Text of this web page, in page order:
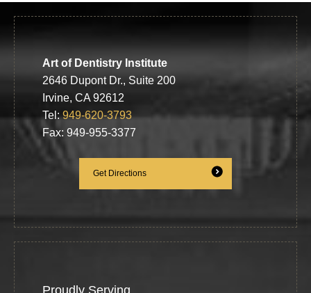
Art of Dentistry Institute
2646 Dupont Dr., Suite 200
Irvine, CA 92612
Tel:949-620-3793
Fax: 949-955-3377
Get Directions